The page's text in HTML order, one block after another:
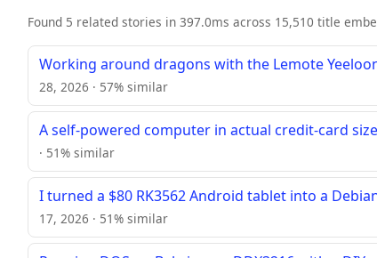
Found 5 related stories in 397.0ms across 15,510 title
Working around dragons with the Lemote
28, 2026 · 57% similar
A self-powered computer in actual credit-card
· 51% similar
I turned a $80 RK3562 Android tablet into a
17, 2026 · 51% similar